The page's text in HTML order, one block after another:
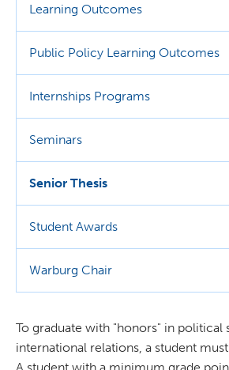
Learning Outcomes
Public Policy Learning Outcomes
Internships Programs
Seminars
Senior Thesis
Student Awards
Warburg Chair
To graduate with "honors" in political
international relations, a student